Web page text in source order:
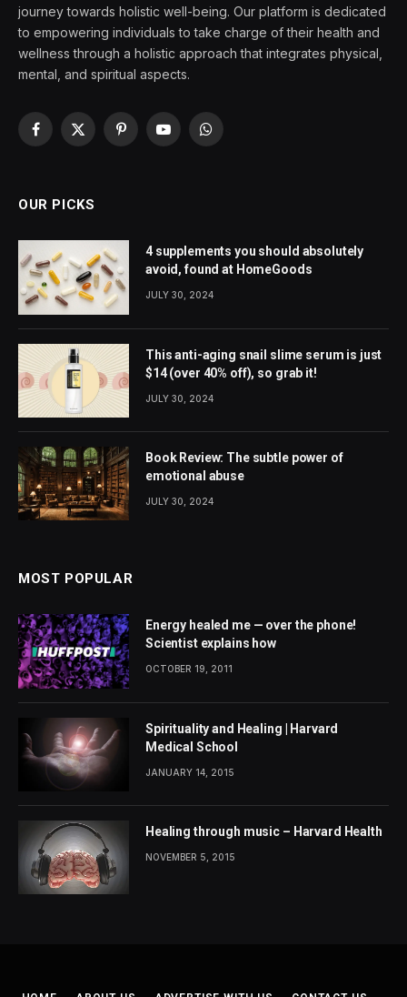
journey towards holistic well-being. Our platform is dedicated
to empowering individuals to take charge of their health and
wellness through a holistic approach that integrates physical,
mental, and spiritual aspects.
Facebook
X
PinterestYouTubeWhatsApp
OUR PICKS
4 supplements you should absolutely
avoid, found at HomeGoods
JULY 30, 2024
This anti-aging snail slime serum is just
$14 (over 40% off), so grab it!
JULY 30, 2024
Book Review: The subtle power of
emotional abuse
JULY 30, 2024
MOST POPULAR
Energy healed me — over the phone!
Scientist explains how
OCTOBER 19, 2011
Spirituality and Healing | Harvard
Medical School
JANUARY 14, 2015
Healing through music – Harvard Health
NOVEMBER 5, 2015